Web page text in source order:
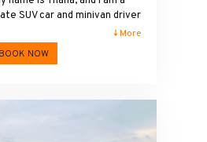
SUV car and minivan driver
to Putkiri Pagoda
English-speaking driver
conditioned vehicles are
couples, families, and
↓ More
BOOK NOW